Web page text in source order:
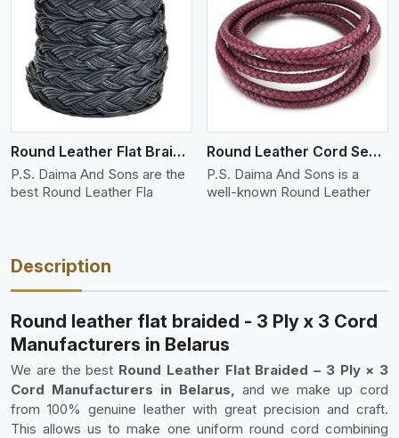
Round Leather Flat Braided 3 Ply 4 Cord
P.S. Daima And Sons are the
best Round Leather Fla
View More
Round Leather Cord Semi Twisted 2 Ply 1 Cord
P.S. Daima And Sons is a
well-known Round Leather
Description
Round leather flat braided - 3 Ply x 3 Cord
Manufacturers in Belarus
We are the best Round Leather Flat Braided – 3 Ply × 3
Cord Manufacturers in Belarus, and we make up cord
from 100% genuine leather with great precision and craft.
This allows us to make one uniform round cord combining